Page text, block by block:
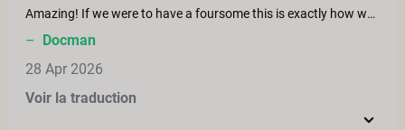
Amazing! If we were to have a foursome this is exactly how we would want it. Would love to see more real life encounters like this. Great Job!
– Docman
28 Apr 2026
Voir la traduction